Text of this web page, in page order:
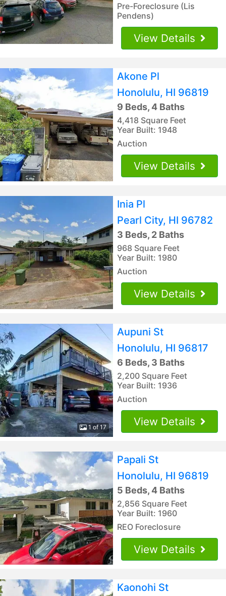
Pre-Foreclosure (Lis
Pendens)
View Details
Akone Pl
Honolulu, HI 96819
9 Beds, 4 Baths
4,418 Square Feet
Year Built: 1948
Auction
View Details
Inia Pl
Pearl City, HI 96782
3 Beds, 2 Baths
968 Square Feet
Year Built: 1980
Auction
View Details
1 of 17
Aupuni St
Honolulu, HI 96817
6 Beds, 3 Baths
2,200 Square Feet
Year Built: 1936
Auction
View Details
Papali St
Honolulu, HI 96819
5 Beds, 4 Baths
2,856 Square Feet
Year Built: 1960
REO Foreclosure
View Details
Kaonohi St